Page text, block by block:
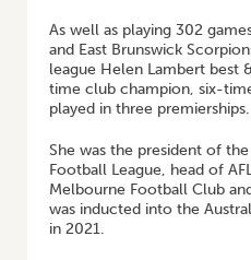
As well as playing 302
and East Brunswick
league Helen Lambert best
time club champion, six-
played in three premierships.
She was the president of
Football League, head of
Melbourne Football Club
was inducted into the
in 2021.